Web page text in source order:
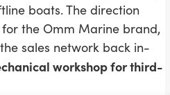
boats. The direction
the Omm Marine brand,
sales network back in-
workshop for third-